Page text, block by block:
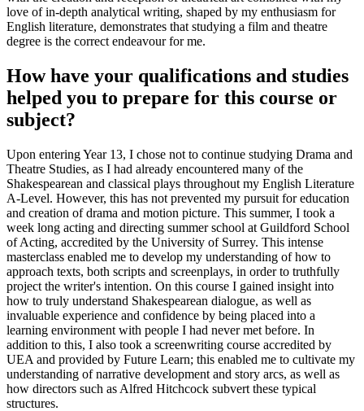
love of in-depth analytical writing, shaped by my enthusiasm for
English literature, demonstrates that studying a film and theatre
degree is the correct endeavour for me.
How have your qualifications and studies
helped you to prepare for this course or
subject?
Upon entering Year 13, I chose not to continue studying Drama and
Theatre Studies, as I had already encountered many of the
Shakespearean and classical plays throughout my English Literature
A-Level. However, this has not prevented my pursuit for education
and creation of drama and motion picture. This summer, I took a
week long acting and directing summer school at Guildford School
of Acting, accredited by the University of Surrey. This intense
masterclass enabled me to develop my understanding of how to
approach texts, both scripts and screenplays, in order to truthfully
project the writer's intention. On this course I gained insight into
how to truly understand Shakespearean dialogue, as well as
invaluable experience and confidence by being placed into a
learning environment with people I had never met before. In
addition to this, I also took a screenwriting course accredited by
UEA and provided by Future Learn; this enabled me to cultivate my
understanding of narrative development and story arcs, as well as
how directors such as Alfred Hitchcock subvert these typical
structures.